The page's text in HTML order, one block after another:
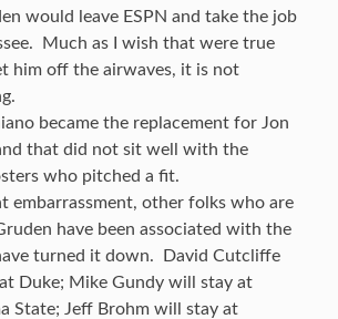
would leave ESPN and take the job
Much as I wish that were true
him off the airwaves, it is not
became the replacement for Jon
that did not sit well with the
who pitched a fit.
embarrassment, other folks who are
have been associated with the
turned it down. David Cutcliffe
Duke; Mike Gundy will stay at
State; Jeff Brohm will stay at